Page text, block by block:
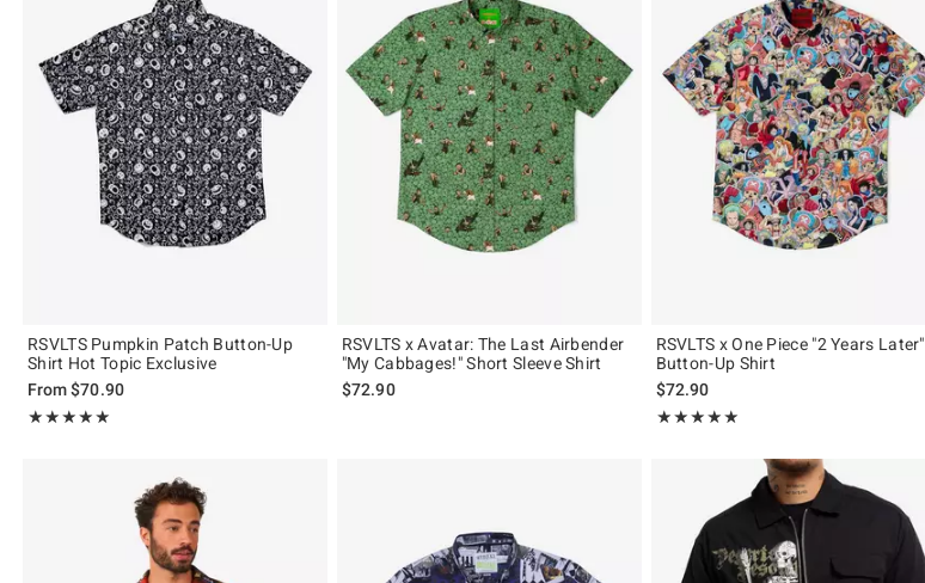
RSVLTS Pumpkin Patch Button-Up
Shirt Hot Topic Exclusive
From$70.90
★★★★★
Rating, 5 out of 5
★★★★★
RSVLTS x Avatar: The Last Airbender
"My Cabbages!" Short Sleeve Shirt
$72.90
RSVLTS x One Piece "2 Years Later"
Button-Up Shirt
$72.90
★★★★★
Rating, 5 out of 5
★★★★★